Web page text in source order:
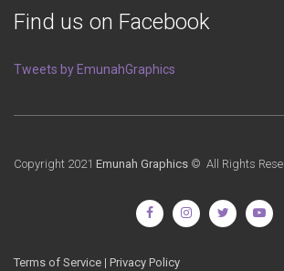
Find us on Facebook
Tweets by EmunahGraphics
Copyright 2021 Emunah Graphics © All Rights
Terms of Service | Privacy Policy